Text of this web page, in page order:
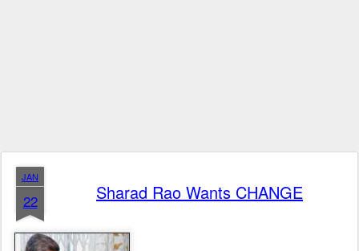
JAN
22 Sharad Rao Wants CHANGE